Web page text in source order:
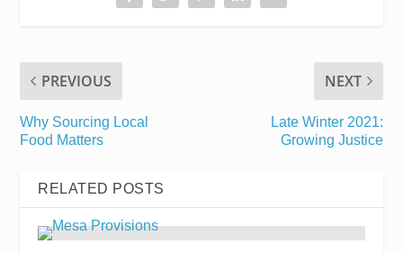
PREVIOUS
Why Sourcing Local
Food Matters
NEXT
Late Winter 2021:
Growing Justice
RELATED POSTS